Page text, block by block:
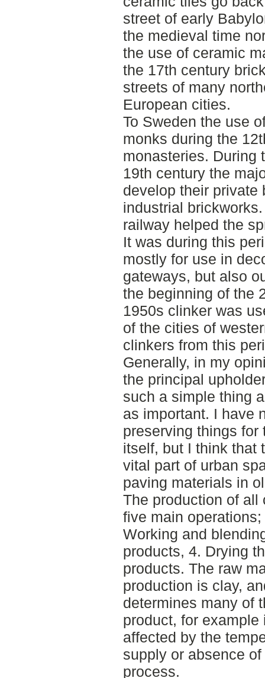
street of early
the medieval time
the use of ceramic
the 17th century
streets of many
European cities.
To Sweden the use
monks during the
monasteries. During
19th century the
develop their private
industrial
railway helped the
It was during this
mostly for use in
gateways, but also
the beginning of the
1950s clinker was
of the cities of
clinkers from this
Generally, in my
the principal
such a simple thing
as important. I have
preserving things for
itself, but I think that
vital part of urban
paving materials in
The production of
five main
Working and
products, 4. Drying
products. The raw
production is clay,
determines many of
product, for
affected by the
supply or absence
process.